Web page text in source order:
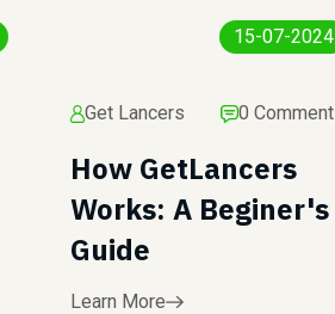
15-07-2024
Get Lancers 0 Comment
How GetLancers
Works: A Beginer's
Guide
Learn More